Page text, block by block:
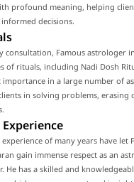
profound meaning, helping
decisions.
Famous astrologer
of rituals, including Nadi Dosh
in a large number of
in solving problems, erasing
of many years have let
gain immense respect as an
He has a skilled and